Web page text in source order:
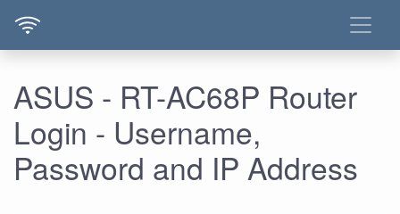
ASUS - RT-AC68P Router
Login - Username,
Password and IP Address